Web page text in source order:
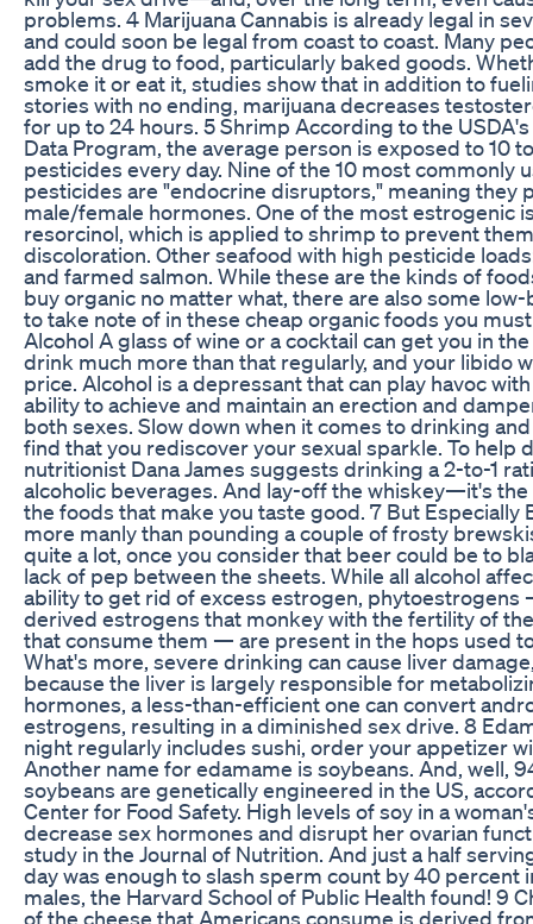
problems. 4 Marijuana Cannabis is already legal in
and could soon be legal from coast to coast. Many
add the drug to food, particularly baked goods.
smoke it or eat it, studies show that in addition to
stories with no ending, marijuana decreases
for up to 24 hours. 5 Shrimp According to the
Data Program, the average person is exposed to 10
pesticides every day. Nine of the 10 most commonly
pesticides are "endocrine disruptors," meaning they
male/female hormones. One of the most estrogenic
resorcinol, which is applied to shrimp to prevent
discoloration. Other seafood with high pesticide
and farmed salmon. While these are the kinds of
buy organic no matter what, there are also some
to take note of in these cheap organic foods you
Alcohol A glass of wine or a cocktail can get you in
drink much more than that regularly, and your libido
price. Alcohol is a depressant that can play havoc
ability to achieve and maintain an erection and
both sexes. Slow down when it comes to drinking
find that you rediscover your sexual sparkle. To help
nutritionist Dana James suggests drinking a 2-to-1
alcoholic beverages. And lay-off the whiskey—it's
the foods that make you taste good. 7 But Especially
more manly than pounding a couple of frosty
quite a lot, once you consider that beer could be to
lack of pep between the sheets. While all alcohol
ability to get rid of excess estrogen, phytoestrogens
derived estrogens that monkey with the fertility of
that consume them — are present in the hops used
What's more, severe drinking can cause liver
because the liver is largely responsible for
hormones, a less-than-efficient one can convert
estrogens, resulting in a diminished sex drive. 8
night regularly includes sushi, order your appetizer
Another name for edamame is soybeans. And, well,
soybeans are genetically engineered in the US,
Center for Food Safety. High levels of soy in a
decrease sex hormones and disrupt her ovarian
study in the Journal of Nutrition. And just a half
day was enough to slash sperm count by 40 percent
males, the Harvard School of Public Health found! 9
of the cheese that Americans consume is derived